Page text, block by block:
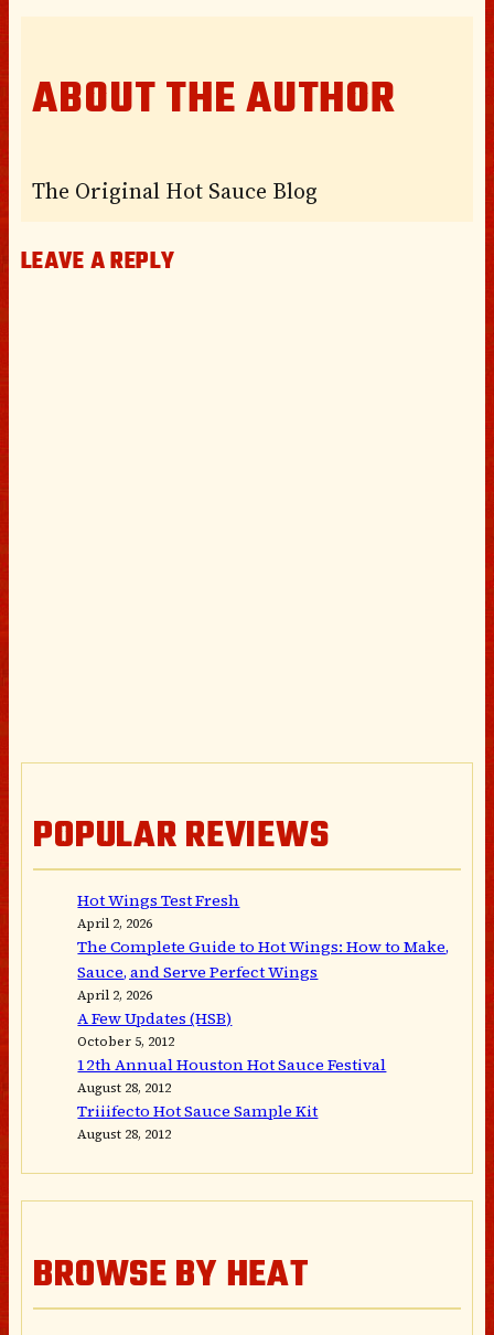
ABOUT THE AUTHOR
The Original Hot Sauce Blog
LEAVE A REPLY
POPULAR REVIEWS
Hot Wings Test Fresh
April 2, 2026
The Complete Guide to Hot Wings: How to Make,
Sauce, and Serve Perfect Wings
April 2, 2026
A Few Updates (HSB)
October 5, 2012
12th Annual Houston Hot Sauce Festival
August 28, 2012
Triiifecto Hot Sauce Sample Kit
August 28, 2012
BROWSE BY HEAT